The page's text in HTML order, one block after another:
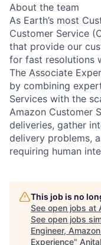
About the team
As Earth’s most
Customer Service
that provide our
for fast resolutions
The Associate
by combining
Services with the
Amazon Customer
deliveries, gather
delivery problems,
requiring human
This job is no
See open jobs at
See open jobs
Engineer,
Experience"